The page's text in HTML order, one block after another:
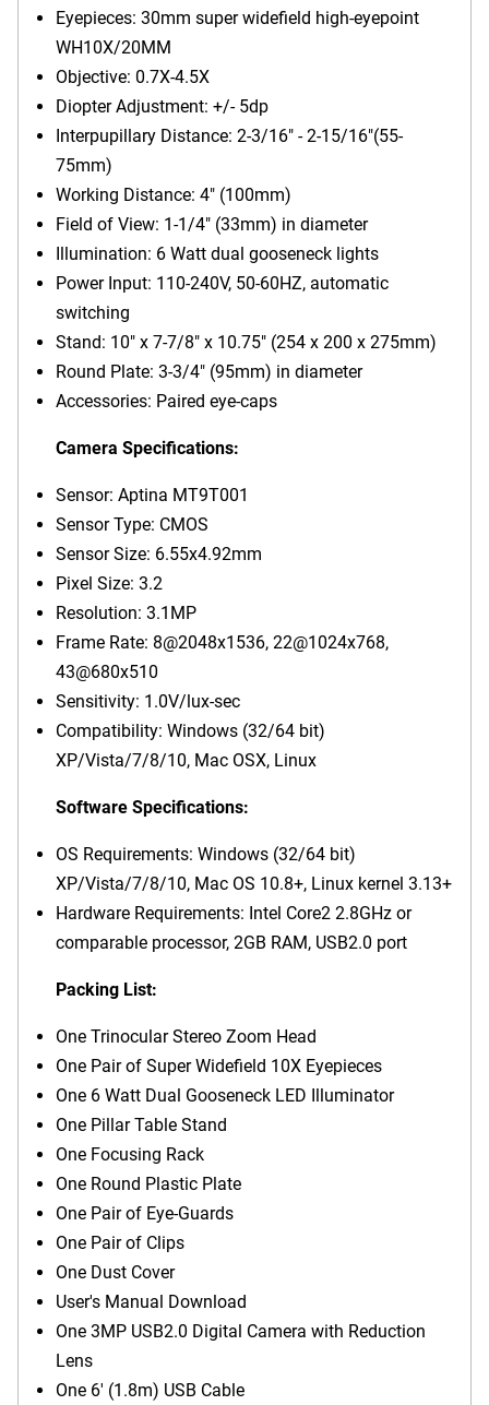
Eyepieces: 30mm super widefield high-eyepoint
WH10X/20MM
Objective: 0.7X-4.5X
Diopter Adjustment: +/- 5dp
Interpupillary Distance: 2-3/16" - 2-15/16"(55-
75mm)
Working Distance: 4" (100mm)
Field of View: 1-1/4" (33mm) in diameter
Illumination: 6 Watt dual gooseneck lights
Power Input: 110-240V, 50-60HZ, automatic
switching
Stand: 10" x 7-7/8" x 10.75" (254 x 200 x 275mm)
Round Plate: 3-3/4" (95mm) in diameter
Accessories: Paired eye-caps
Camera Specifications:
Sensor: Aptina MT9T001
Sensor Type: CMOS
Sensor Size: 6.55x4.92mm
Pixel Size: 3.2
Resolution: 3.1MP
Frame Rate: 8@2048x1536, 22@1024x768,
43@680x510
Sensitivity: 1.0V/lux-sec
Compatibility: Windows (32/64 bit)
XP/Vista/7/8/10, Mac OSX, Linux
Software Specifications:
OS Requirements: Windows (32/64 bit)
XP/Vista/7/8/10, Mac OS 10.8+, Linux kernel 3.13+
Hardware Requirements: Intel Core2 2.8GHz or
comparable processor, 2GB RAM, USB2.0 port
Packing List:
One Trinocular Stereo Zoom Head
One Pair of Super Widefield 10X Eyepieces
One 6 Watt Dual Gooseneck LED Illuminator
One Pillar Table Stand
One Focusing Rack
One Round Plastic Plate
One Pair of Eye-Guards
One Pair of Clips
One Dust Cover
User's Manual Download
One 3MP USB2.0 Digital Camera with Reduction
Lens
One 6' (1.8m) USB Cable